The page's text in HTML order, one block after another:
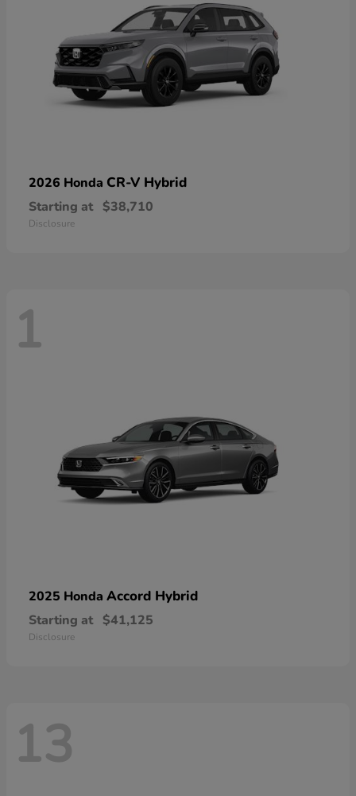
2026 Honda CR-V Hybrid
Starting at $38,710
Disclosure
1
2025 Honda Accord Hybrid
Starting at $41,125
Disclosure
13